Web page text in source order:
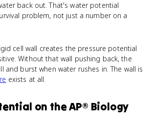
back out. That's water potential
problem, not just a number on a
cell wall creates the pressure potential
Without that wall pushing back, the
and burst when water rushes in. The wall is
exists at all.
on theAP® Biology